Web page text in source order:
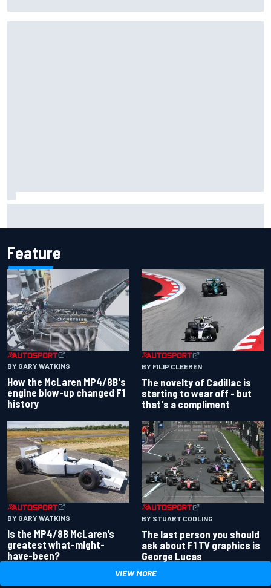
Feature
BY GARY WATKINS
How the McLaren MP4/8B's
engine blow-up changed F1
history
BY FILIP CLEEREN
The novelty of Cadillac is
starting to wear off - but
that's a compliment
BY GARY WATKINS
Is the MP4/8B McLaren’s
greatest what-might-
have-been?
BY STUART CODLING
The last person you should
ask about F1 TV graphics is
George Lucas
VIEW MORE